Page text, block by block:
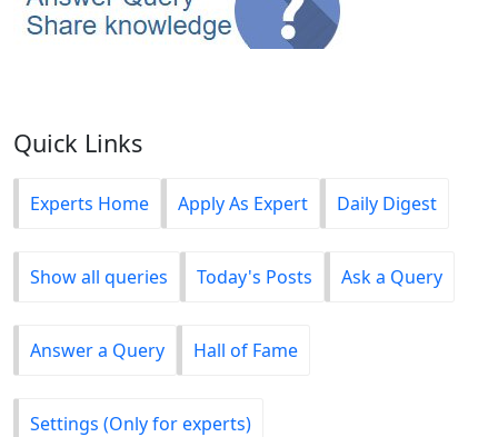
Quick Links
Experts Home Apply As Expert Daily Digest
Show all queries Today's Posts Ask a Query
Answer a Query Hall of Fame
Settings (Only for experts)